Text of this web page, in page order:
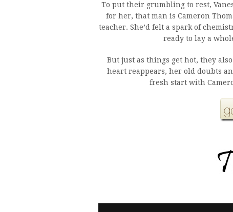
To put their grumbling to rest,
for her, that man is Cameron
teacher. She’d felt a spark of
ready to lay a
But just as things get hot, they
heart reappears, her old doubts
fresh start with